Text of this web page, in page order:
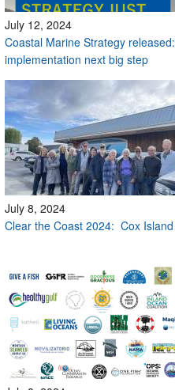
July 12, 2024
Coastal Marine Strategy released:
implementation next big step
July 8, 2024
Clear the Coast 2024: Cox Island